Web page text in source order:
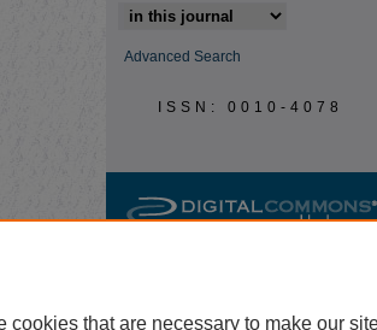
Advanced Search
ISSN: 0010-4078
cookies that are necessary to make our